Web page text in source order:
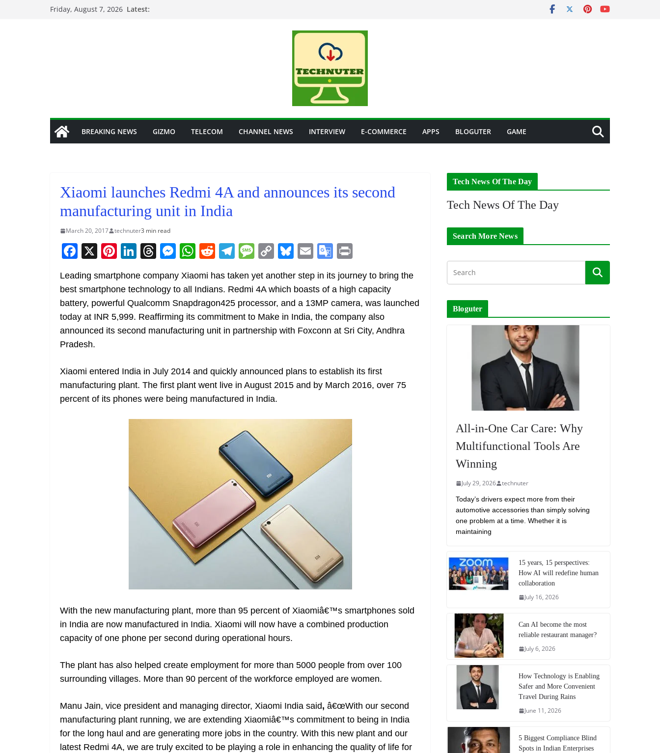
Friday, August 7, 2026 Latest:
BREAKING NEWS GIZMO TELECOM CHANNEL NEWS INTERVIEW E-COMMERCE APPS BLOGUTER GAME
Xiaomi launches Redmi 4A and announces its second
manufacturing unit in India
March 20, 2017 technuter3 min read
F
a
c
e
b
o
o
X Pi
nt
er
e
st
Li
k
e
dI
n
T
re
a
d
s
M
ss
e
n
g
W
at
s
A
p
R
d
di
t
T
el
e
gr
a
m
M
ss
a
g
e
C
p
y
Li
n
Bl
e
sk
y
E
m
ai
l
G
o
o
gl
e
Tr
sl
at
t
Leading smartphone company Xiaomi has taken yet another step in its journey to bring the
best smartphone technology to all Indians. Redmi 4A which boasts of a high capacity
battery, powerful Qualcomm Snapdragon425 processor, and a 13MP camera, was launched
today at INR 5,999. Reaffirming its commitment to Make in India, the company also
announced its second manufacturing unit in partnership with Foxconn at Sri City, Andhra
Pradesh.
Xiaomi entered India in July 2014 and quickly announced plans to establish its first
manufacturing plant. The first plant went live in August 2015 and by March 2016, over 75
percent of its phones were being manufactured in India.
With the new manufacturing plant, more than 95 percent of Xiaomiâ€™s smartphones sold
in India are now manufactured in India. Xiaomi will now have a combined production
capacity of one phone per second during operational hours.
The plant has also helped create employment for more than 5000 people from over 100
surrounding villages. More than 90 percent of the workforce employed are women.
Manu Jain, vice president and managing director, Xiaomi India said, â€œWith our second
manufacturing plant running, we are extending Xiaomiâ€™s commitment to being in India
for the long haul and are generating more jobs in the country. With this new plant and our
latest Redmi 4A, we are truly excited to be playing a role in enhancing the quality of life for
Tech News Of The Day
Tech News Of The Day
Search More News
Bloguter
All-in-One Car Care: Why
Multifunctional Tools Are
Winning
July 29, 2026 technuter
Today’s drivers expect more from their
automotive accessories than simply solving
one problem at a time. Whether it is
maintaining
15 years, 15 perspectives:
How AI will redefine human
collaboration
July 16, 2026
Can AI become the most
reliable restaurant manager?
July 6, 2026
How Technology is Enabling
Safer and More Convenient
Travel During Rains
June 11, 2026
5 Biggest Compliance Blind
Spots in Indian Enterprises